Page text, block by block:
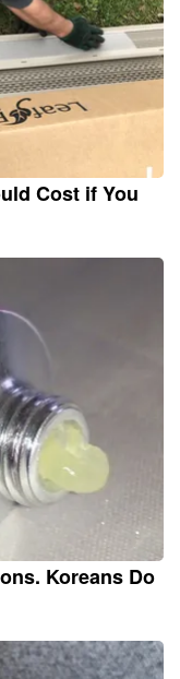
Cost if You
Koreans Do